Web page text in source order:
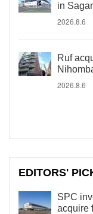
in
2026.8.6
Ruf
2026.8.6
EDITORS'
SPC
acquire